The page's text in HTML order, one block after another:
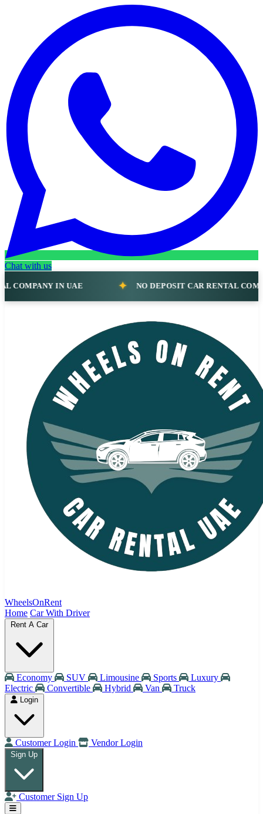
Chat with us
NO DEPOSIT CAR RENTAL COMPANY IN UAE
WheelsOnRent
Home Car With Driver
Rent A Car
Economy SUV Limousine Sports
Luxury
Electric
Convertible Hybrid Van Truck
Login
Customer Login Vendor Login
Sign Up
Customer Sign Up